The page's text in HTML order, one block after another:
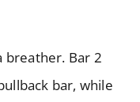
breather. Bar 2
bar, while